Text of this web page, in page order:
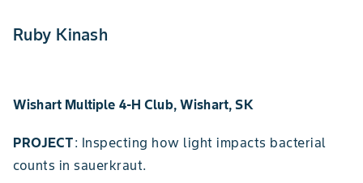
Ruby Kinash
Wishart Multiple 4-H Club, Wishart, SK
PROJECT: Inspecting how light impacts bacterial
counts in sauerkraut.